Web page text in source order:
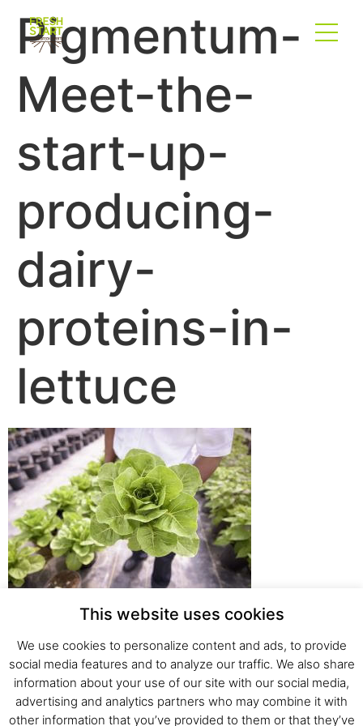
Pigmentum-
Meet-the-
start-up-
producing-
dairy-
proteins-in-
lettuce
Fresh Start Ltd. Ha’hatzav 30 St. Kiryat Shmona,
E-mail:office@fresh-start.co.il, Tel +972 50-7320710
This website uses cookies
We use cookies to personalize content and ads, to provide
social media features and to analyze our traffic. We also share
information about your use of our site with our social media,
advertising and analytics partners who may combine it with
other information that you’ve provided to them or that they’ve